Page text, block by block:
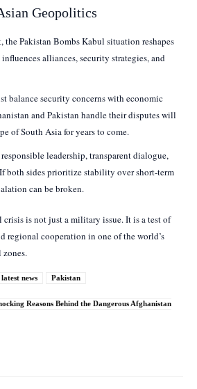
Geopolitics
Pakistan Bombs Kabul situation reshapes
alliances, security strategies, and
balance security concerns with economic
and Pakistan handle their disputes will
of South Asia for years to come.
leadership, transparent dialogue,
both sides prioritize stability over short-term
can be broken.
crisis is not just a military issue. It is a test of
regional cooperation in one of the world’s
latest news Pakistan
Reasons Behind the Dangerous Afghanistan